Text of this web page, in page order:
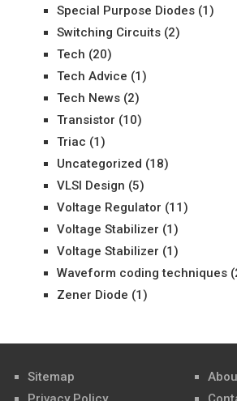
Special Purpose Diodes(1)
Switching Circuits(2)
Tech (20)
Tech Advice (1)
Tech News(2)
Transistor (10)
Triac (1)
Uncategorized (18)
VLSI Design (5)
Voltage Regulator (11)
Voltage Stabilizer (1)
Voltage Stabilizer (1)
Waveform coding techniques
Zener Diode (1)
Sitemap